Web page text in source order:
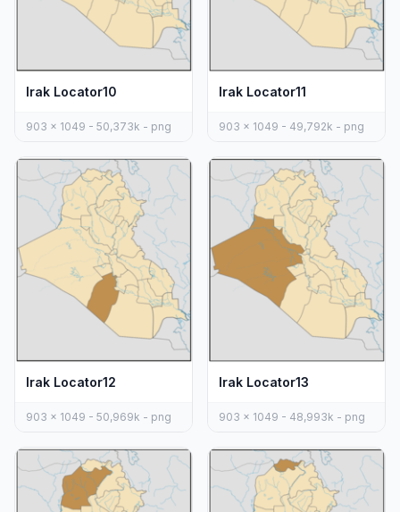
Irak Locator10
903 x 1049 - 50,373k - png
Irak Locator11
903 x 1049 - 49,792k - png
Irak Locator12
903 x 1049 - 50,969k - png
Irak Locator13
903 x 1049 - 48,993k - png